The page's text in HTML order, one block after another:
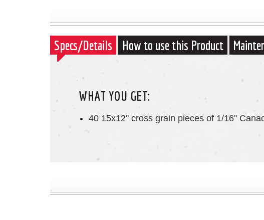
Specs/Details How to use this Product
WHAT YOU GET:
40 15x12" cross grain pieces of 1/16"